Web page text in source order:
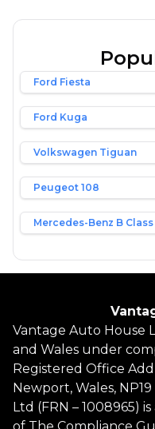
Ford Fiesta
Ford Kuga
Volkswagen Tiguan
Peugeot 108
Mercedes-Benz B Class
Vantage Auto House
and Wales under
Registered Office
Newport, Wales,
Ltd (FRN – 1008965)